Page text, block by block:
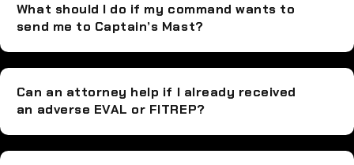
What should I do if my command wants to
send me to Captain’s Mast?
Can an attorney help if I already received
an adverse EVAL or FITREP?